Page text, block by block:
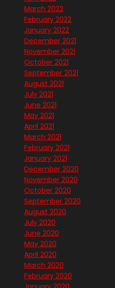
March 2022
February 2022
January 2022
December 2021
November 2021
October 2021
September 2021
August 2021
July 2021
June 2021
May 2021
April 2021
March 2021
February 2021
January 2021
December 2020
November 2020
October 2020
September 2020
August 2020
July 2020
June 2020
May 2020
April 2020
March 2020
February 2020